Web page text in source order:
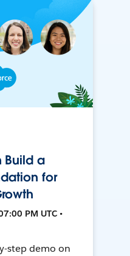
Build a
for
PM UTC •
step demo on